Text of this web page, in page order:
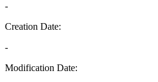
-
Creation Date:
-
Modification Date: